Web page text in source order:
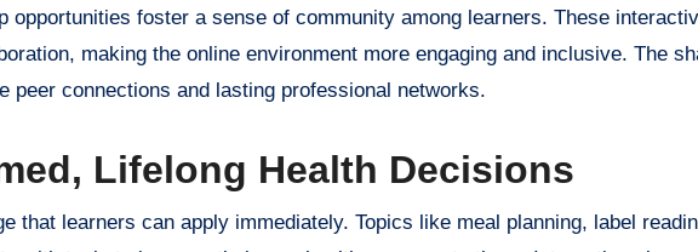
opportunities foster a sense of community among learners. These
making the online environment more engaging and inclusive. The
peer connections and lasting professional networks.
Lifelong Health Decisions
that learners can apply immediately. Topics like meal planning, label